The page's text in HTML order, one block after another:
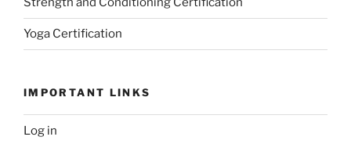
Yoga Certification
IMPORTANT LINKS
Log in